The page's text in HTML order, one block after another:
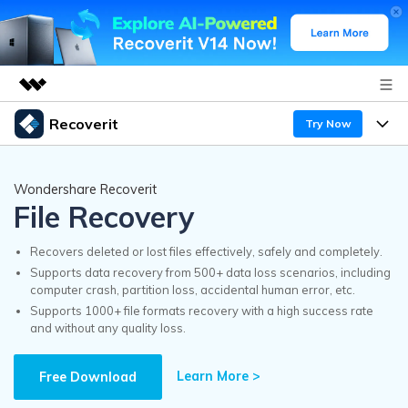
Featured Products
Utility
Business
Overview
Solutions
Newsroom
Support
Recoverit Try Now
Recoverit for Windows
A leading data recovery tool for windows
Free Download
Features
Recover from Drives
Recover Deleted Media
Exclusive Recovery Solutions New
Why Recoverit
Data Recovery Expert
Customer Stories
Guide
Wondershare Recoverit
File Recovery
Recovers deleted or lost files effectively, safely and completely.
Supports data recovery from 500+ data loss scenarios, including
computer crash, partition loss, accidental human error, etc.
Supports 1000+ file formats recovery with a high success rate
and without any quality loss.
Free Download Learn More >